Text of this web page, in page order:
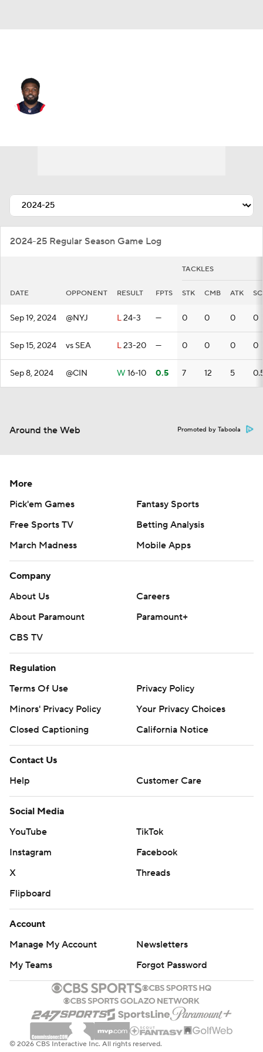
2024-25 Regular Season Game Log
TACKLES
DATE OPPONENT RESULT FPTS STK CMB ATK
Sep 19, 2024 @NYJ L24-3 — 0 0 0 0
Sep 15, 2024 vs SEA L23-20 — 0 0 0 0
Sep 8, 2024 @CIN W 16-10 0.5 7 12 5
Around the Web Promoted by Taboola
More
Pick'em Games
Fantasy Sports
Free Sports TV
Betting Analysis
March Madness
Mobile Apps
Company
About Us
Careers
About Paramount
Paramount+
CBS TV
Regulation
Terms Of Use
Privacy Policy
Minors' Privacy Policy
Your Privacy Choices
Closed Captioning
California Notice
Contact Us
Help
Customer Care
Social Media
YouTube
TikTok
Instagram
Facebook
X
Threads
Flipboard
Account
Manage My Account
Newsletters
My Teams
Forgot Password
© 2026 CBS Interactive Inc. All rights reserved.